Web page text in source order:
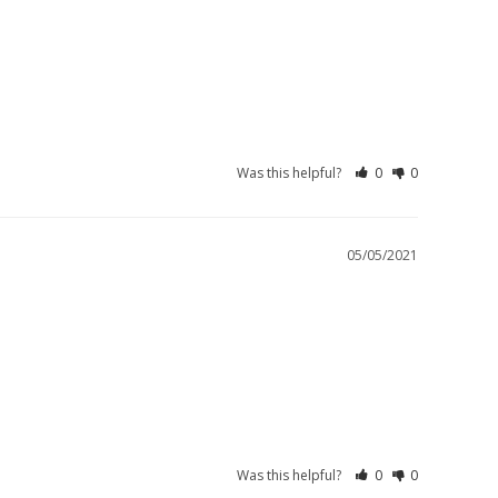
Was this helpful? 0 0
05/05/2021
Was this helpful? 0 0